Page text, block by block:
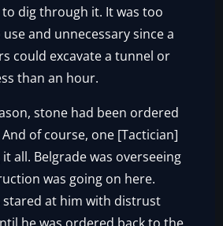
dig through it. It was too
and unnecessary since a
could excavate a tunnel or
than an hour.
stone had been ordered
of course, one [Tactician]
all. Belgrade was overseeing
was going on here.
stared at him with distrust